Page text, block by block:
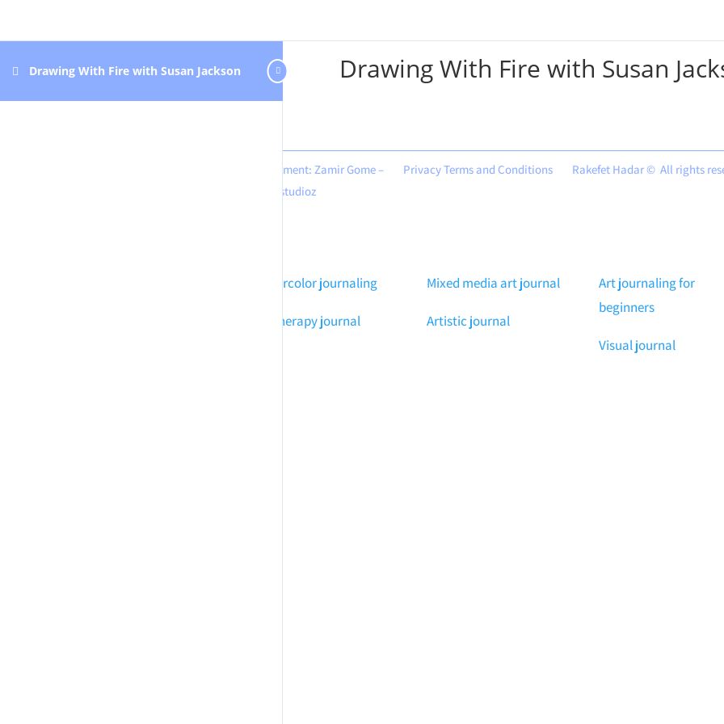
Drawing With Fire with Susan Jackson Drawing With Fire with Susan
Design & development: Zamir Gome –
Hastudioz
Privacy Terms and Conditions Rakefet Hadar © All rights
Watercolor journaling
Art therapy journal
Mixed media art journal
Artistic journal
Art journaling for
beginners
Visual journal